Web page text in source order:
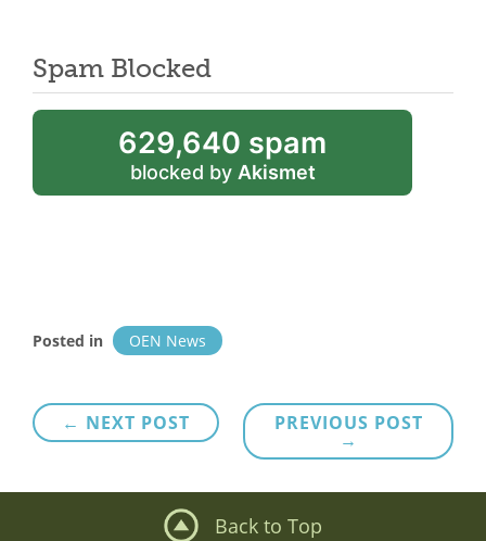
Spam Blocked
629,640 spam
blocked by Akismet
Posted in OEN News
Post
navigation
PREVIOUS POST
→
← NEXT POST
Back to Top